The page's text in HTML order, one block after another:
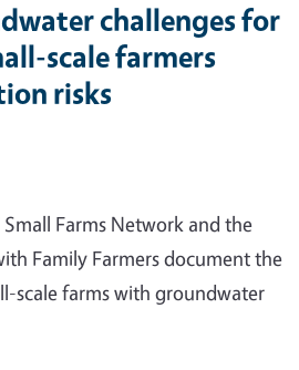
challenges for
scale farmers
risks
Small Farms Network and the
Family Farmers document the
scale farms with groundwater